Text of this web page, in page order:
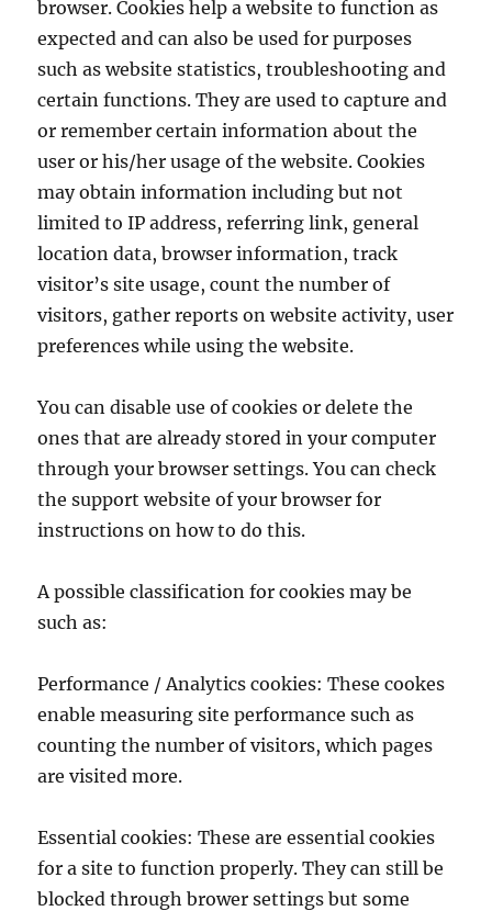
browser. Cookies help a website to function as
expected and can also be used for purposes
such as website statistics, troubleshooting and
certain functions. They are used to capture and
or remember certain information about the
user or his/her usage of the website. Cookies
may obtain information including but not
limited to IP address, referring link, general
location data, browser information, track
visitor’s site usage, count the number of
visitors, gather reports on website activity, user
preferences while using the website.
You can disable use of cookies or delete the
ones that are already stored in your computer
through your browser settings. You can check
the support website of your browser for
instructions on how to do this.
A possible classification for cookies may be
such as:
Performance / Analytics cookies: These cookes
enable measuring site performance such as
counting the number of visitors, which pages
are visited more.
Essential cookies: These are essential cookies
for a site to function properly. They can still be
blocked through brower settings but some